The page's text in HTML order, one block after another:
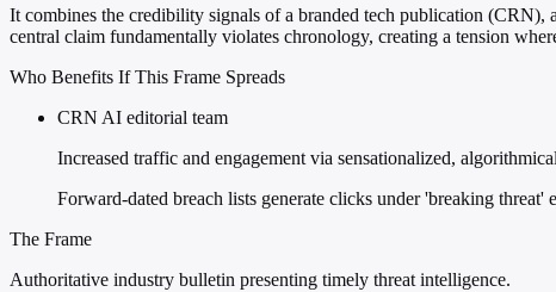
It combines the credibility signals of a branded tech publication
central claim fundamentally violates chronology, creating a tension
Who Benefits If This Frame Spreads
CRN AI editorial team
Increased traffic and engagement via sensationalized,
Forward-dated breach lists generate clicks under 'breaking
The Frame
Authoritative industry bulletin presenting timely threat intelligence.